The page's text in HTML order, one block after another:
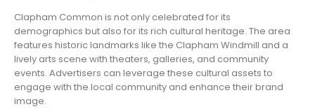
Clapham Common is not only celebrated for its
demographics but also for its rich cultural heritage. The area
features historic landmarks like the Clapham Windmill and a
lively arts scene with theaters, galleries, and community
events. Advertisers can leverage these cultural assets to
engage with the local community and enhance their brand
image.